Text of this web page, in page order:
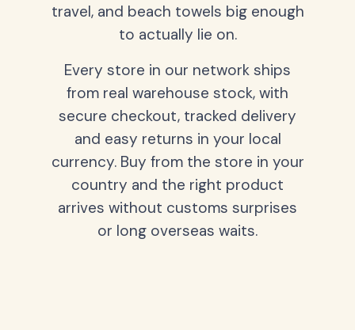
travel, and beach towels big enough
to actually lie on.
Every store in our network ships
from real warehouse stock, with
secure checkout, tracked delivery
and easy returns in your local
currency. Buy from the store in your
country and the right product
arrives without customs surprises
or long overseas waits.